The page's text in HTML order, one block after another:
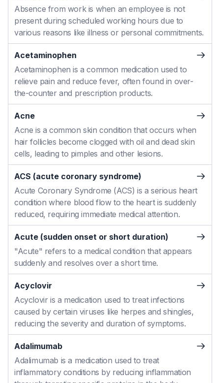
Absence from work is when an employee is not
present during scheduled working hours due to
various reasons like illness or personal commitments.
Acetaminophen
Acetaminophen is a common medication used to
relieve pain and reduce fever, often found in over-
the-counter and prescription products.
Acne
Acne is a common skin condition that occurs when
hair follicles become clogged with oil and dead skin
cells, leading to pimples and other lesions.
ACS (acute coronary syndrome)
Acute Coronary Syndrome (ACS) is a serious heart
condition where blood flow to the heart is suddenly
reduced, requiring immediate medical attention.
Acute (sudden onset or short duration)
"Acute" refers to a medical condition that appears
suddenly and resolves over a short time.
Acyclovir
Acyclovir is a medication used to treat infections
caused by certain viruses like herpes and shingles,
reducing the severity and duration of symptoms.
Adalimumab
Adalimumab is a medication used to treat
inflammatory conditions by reducing inflammation